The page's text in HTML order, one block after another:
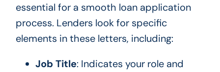
essential for a smooth loan application
process. Lenders look for specific
elements in these letters, including:
Job Title: Indicates your role and